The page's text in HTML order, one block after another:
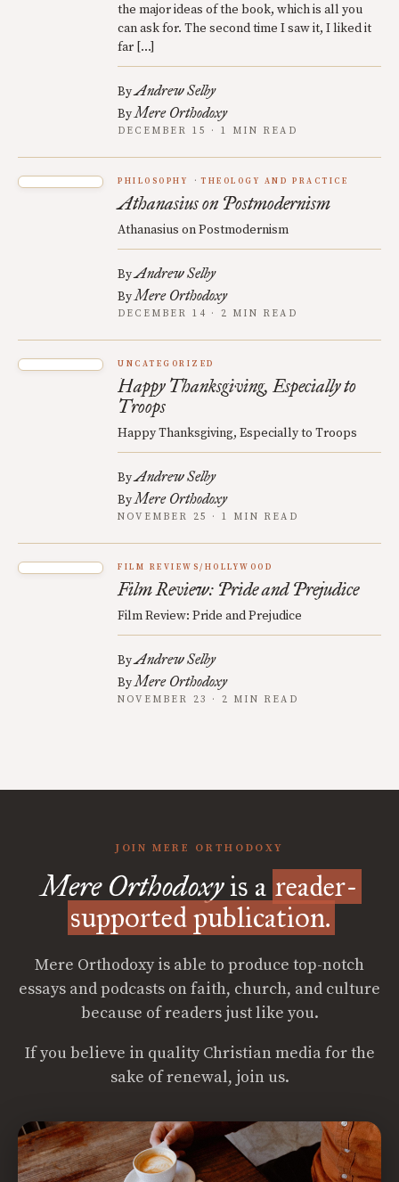
the major ideas of the book, which is all you
can ask for. The second time I saw it, I liked it
far […]
ByAndrew Selby
ByMere Orthodoxy
DECEMBER 15 · 1 MIN READ
PHILOSOPHY THEOLOGY AND PRACTICE
Athanasius on Postmodernism
Athanasius on Postmodernism
ByAndrew Selby
ByMere Orthodoxy
DECEMBER 14 · 2 MIN READ
UNCATEGORIZED
Happy Thanksgiving, Especially to
Troops
Happy Thanksgiving, Especially to Troops
ByAndrew Selby
ByMere Orthodoxy
NOVEMBER 25 · 1 MIN READ
FILM REVIEWS/HOLLYWOOD
Film Review: Pride and Prejudice
Film Review: Pride and Prejudice
ByAndrew Selby
ByMere Orthodoxy
NOVEMBER 23 · 2 MIN READ
JOIN MERE ORTHODOXY
Mere Orthodoxyis a reader-
supported publication.
Mere Orthodoxy is able to produce top-notch
essays and podcasts on faith, church, and culture
because of readers just like you.
If you believe in quality Christian media for the
sake of renewal, join us.